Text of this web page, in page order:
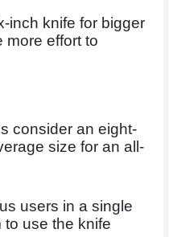
inch knife for bigger
more effort to
consider an eight-
size for an all-
users in a single
to use the knife